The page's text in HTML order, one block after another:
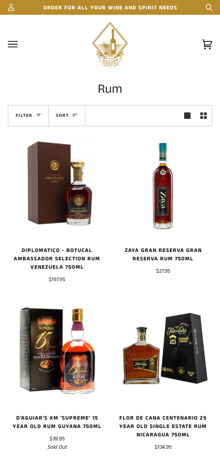
Skip
to My
ORDER FOR ALL YOUR WINE AND SPIRIT NEEDS
(0)
Rum
FILTER Sort
SORT
DIPLOMATICO - BOTUCAL
AMBASSADOR SELECTION RUM
VENEZUELA 750ML
$197.95
ZAYA GRAN RESERVA GRAN
RESERVA RUM 750ML
$27.95
D'AGUIAR'S XM 'SUPREME' 15
YEAR OLD RUM GUYANA 750ML
$39.95
Sold Out
FLOR DE CANA CENTENARIO 25
YEAR OLD SINGLE ESTATE RUM
NICARAGUA 750ML
$134.95